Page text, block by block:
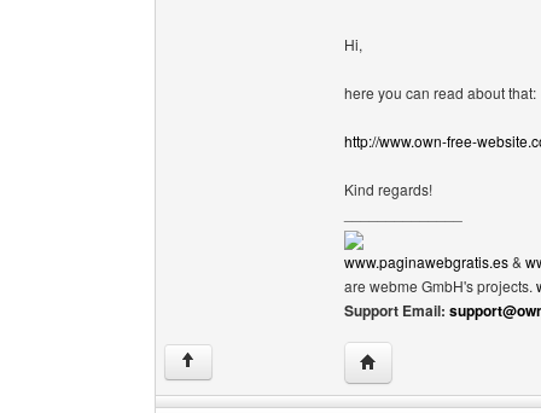
Hi,
here you can read about that:
http://www.own-free-
Kind regards!
www.paginawebgratis.es&
are webme GmbH's projects.
Support Email:
↑ Visit poster's website: